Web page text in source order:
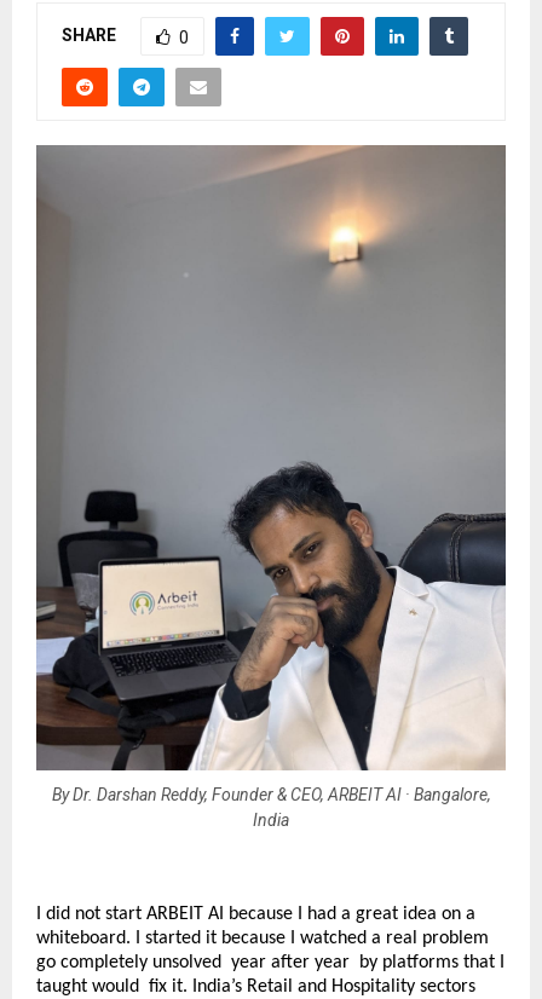
SHARE 0
By Dr. Darshan Reddy, Founder & CEO, ARBEIT AI · Bangalore,
India
I did not start ARBEIT AI because I had a great idea on a
whiteboard. I started it because I watched a real problem
go completely unsolved  year after year  by platforms that I
taught would  fix it. India’s Retail and Hospitality sectors